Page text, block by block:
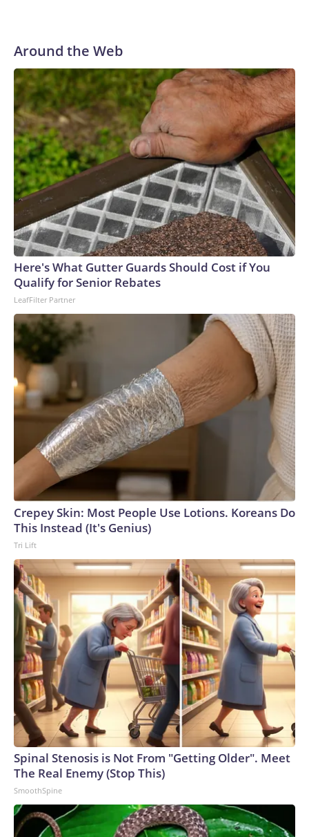
Around the Web
Here's What Gutter Guards Should Cost if You
Qualify for Senior Rebates
LeafFilter Partner
Crepey Skin: Most People Use Lotions. Koreans Do
This Instead (It's Genius)
Tri Lift
Spinal Stenosis is Not From "Getting Older". Meet
The Real Enemy (Stop This)
SmoothSpine